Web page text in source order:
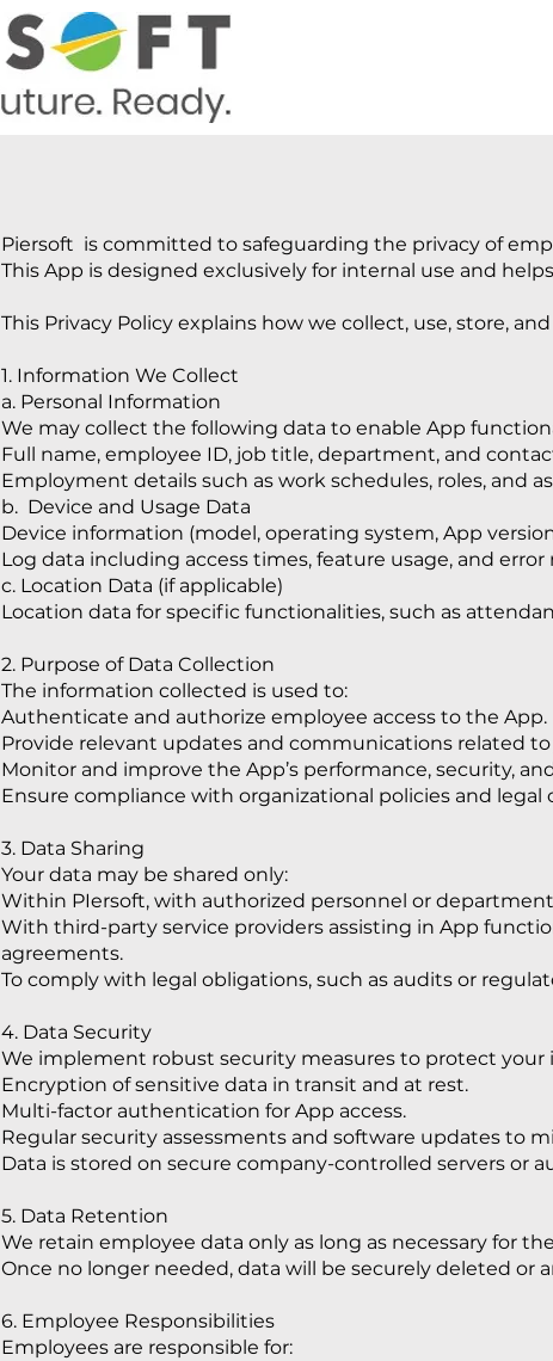
Piersoft is committed to safeguarding the privacy of
This App is designed exclusively for internal use and
This Privacy Policy explains how we collect, use, store,
1. Information We Collect
a. Personal Information
We may collect the following data to enable App
Full name, employee ID, job title, department, and
Employment details such as work schedules, roles, and
b. Device and Usage Data
Device information (model, operating system, App
Log data including access times, feature usage, and error
c. Location Data (if applicable)
Location data for specific functionalities, such as
2. Purpose of Data Collection
The information collected is used to:
Authenticate and authorize employee access to the App.
Provide relevant updates and communications related
Monitor and improve the App’s performance, security,
Ensure compliance with organizational policies and legal
3. Data Sharing
Your data may be shared only:
Within PIersoft, with authorized personnel or
With third-party service providers assisting in App
agreements.
To comply with legal obligations, such as audits or
4. Data Security
We implement robust security measures to protect your
Encryption of sensitive data in transit and at rest.
Multi-factor authentication for App access.
Regular security assessments and software updates to
Data is stored on secure company-controlled servers or
5. Data Retention
We retain employee data only as long as necessary for
Once no longer needed, data will be securely deleted or
6. Employee Responsibilities
Employees are responsible for: